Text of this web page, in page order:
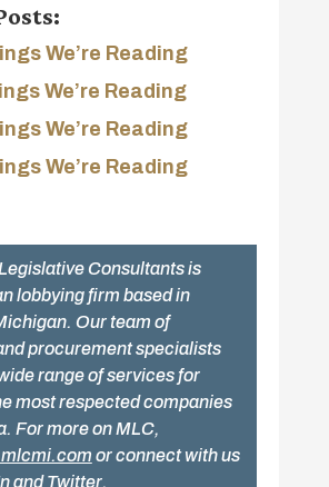
We’re Reading
We’re Reading
We’re Reading
We’re Reading
Consultants is
lobbying firm based in
Our team of
procurement specialists
range of services for
most respected companies
For more on MLC,
or connect with us
andTwitter.